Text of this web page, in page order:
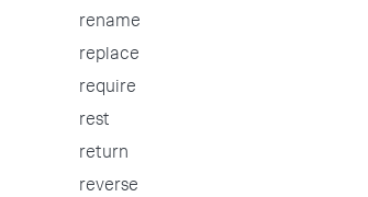
rename
replace
require
rest
return
reverse